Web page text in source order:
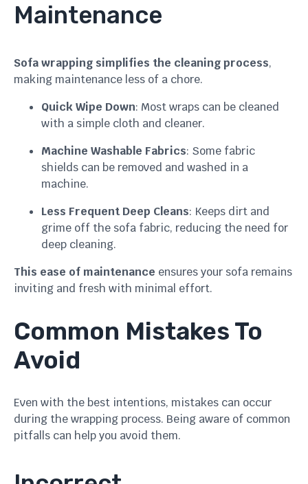
Maintenance
Sofa wrapping simplifies the cleaning process,
making maintenance less of a chore.
Quick Wipe Down: Most wraps can be cleaned
with a simple cloth and cleaner.
Machine Washable Fabrics: Some fabric
shields can be removed and washed in a
machine.
Less Frequent Deep Cleans: Keeps dirt and
grime off the sofa fabric, reducing the need for
deep cleaning.
This ease of maintenance ensures your sofa remains
inviting and fresh with minimal effort.
Common Mistakes To
Avoid
Even with the best intentions, mistakes can occur
during the wrapping process. Being aware of common
pitfalls can help you avoid them.